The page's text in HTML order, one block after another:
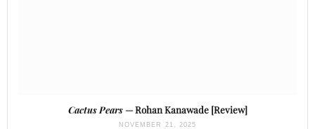
Cactus Pears— Rohan Kanawade [Review]
NOVEMBER 21, 2025